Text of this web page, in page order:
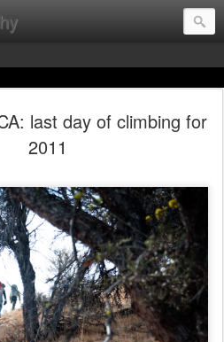
last day of climbing for
2011